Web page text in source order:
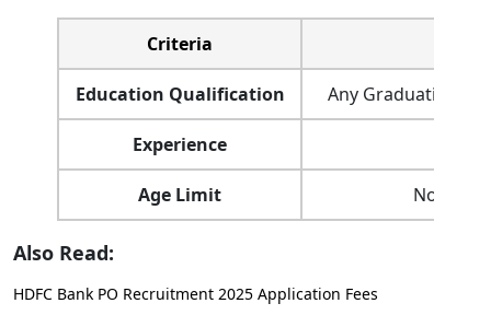
Criteria
Education Qualification Any Graduation
Experience
Age Limit Not
Also Read:
HDFC Bank PO Recruitment 2025 Application Fees